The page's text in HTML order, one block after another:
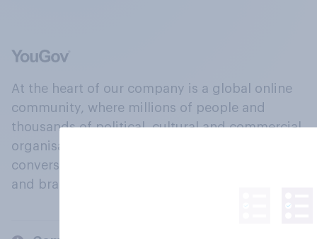
At the heart of our company is a global online
community, where millions of people and
thousands of political, cultural and commercial
organisations engage in a continuous
conversation about their beliefs, behaviours
and brands.